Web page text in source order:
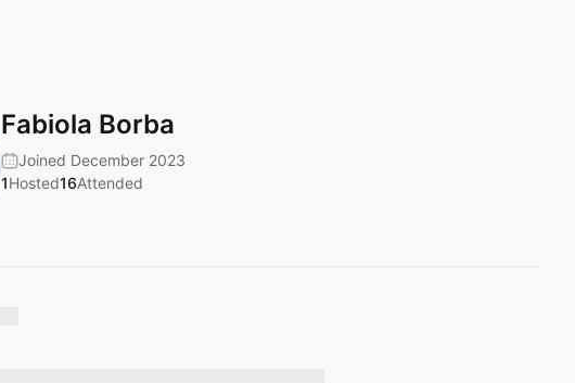
Fabiola Borba
Joined December 2023
1Hosted16Attended